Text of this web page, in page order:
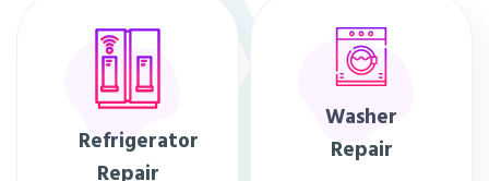
Refrigerator
Repair
Washer
Repair